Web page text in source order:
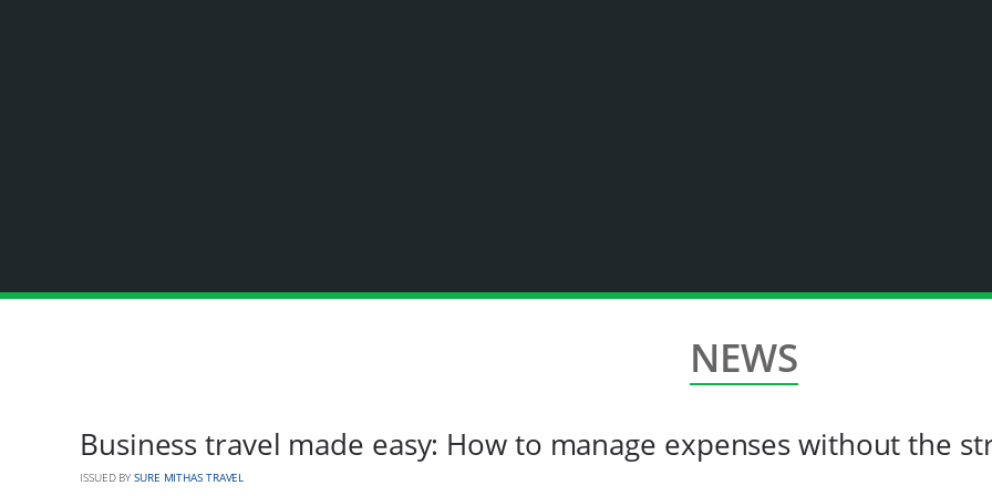
NEWS
Business travel made easy: How to manage expenses without the
ISSUED BY SURE MITHAS TRAVEL